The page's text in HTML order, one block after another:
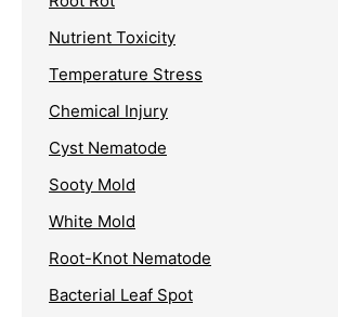
Nutrient Toxicity
Temperature Stress
Chemical Injury
Cyst Nematode
Sooty Mold
White Mold
Root-Knot Nematode
Bacterial Leaf Spot